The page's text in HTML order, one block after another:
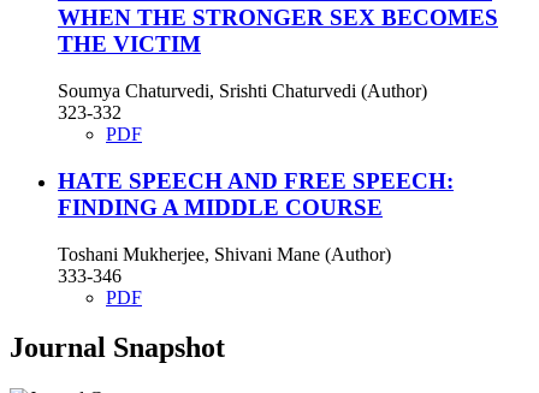
WHEN THE STRONGER SEX BECOMES
THE VICTIM
Soumya Chaturvedi, Srishti Chaturvedi (Author)
323-332
PDF
HATE SPEECH AND FREE SPEECH:
FINDING A MIDDLE COURSE
Toshani Mukherjee, Shivani Mane (Author)
333-346
PDF
Journal Snapshot